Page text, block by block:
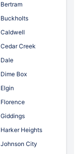
Bertram
Buckholts
Caldwell
Cedar Creek
Dale
Dime Box
Elgin
Florence
Giddings
Harker Heights
Johnson City